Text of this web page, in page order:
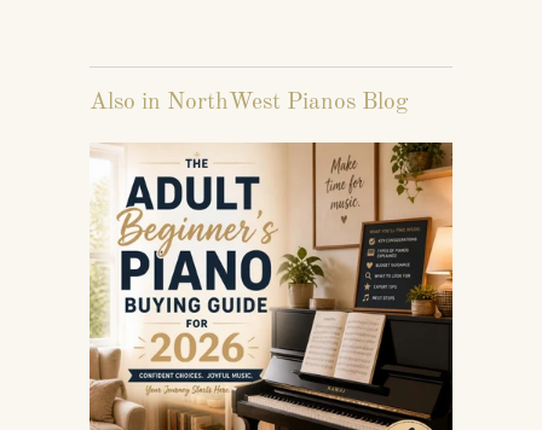
Also in NorthWest Pianos Blog